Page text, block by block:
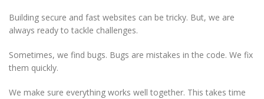
Building secure and fast websites can be tricky. But, we are
always ready to tackle challenges.
Sometimes, we find bugs. Bugs are mistakes in the code. We fix
them quickly.
We make sure everything works well together. This takes time